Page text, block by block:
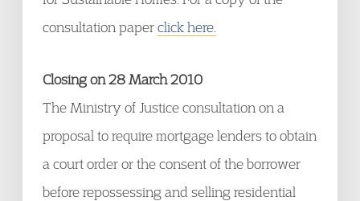
consultation paperclick here.
Closing on 28 March 2010
The Ministry of Justice consultation on a
proposal to require mortgage lenders to obtain
a court order or the consent of the borrower
before repossessing and selling residential